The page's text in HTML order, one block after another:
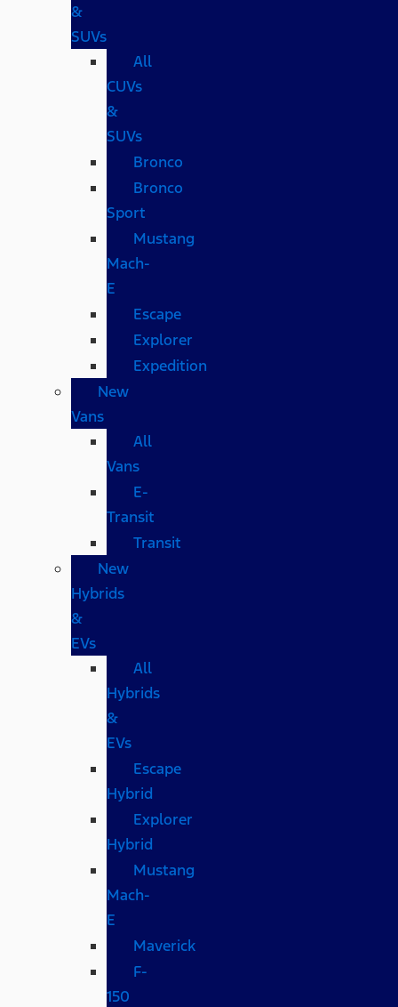
&
SUVs
All
CUVs
&
SUVs
Bronco
Bronco
Sport
Mustang
Mach-
E
Escape
Explorer
Expedition
New
Vans
All
Vans
E-
Transit
Transit
New
Hybrids
&
EVs
All
Hybrids
&
EVs
Escape
Hybrid
Explorer
Hybrid
Mustang
Mach-
E
Maverick
F-
150